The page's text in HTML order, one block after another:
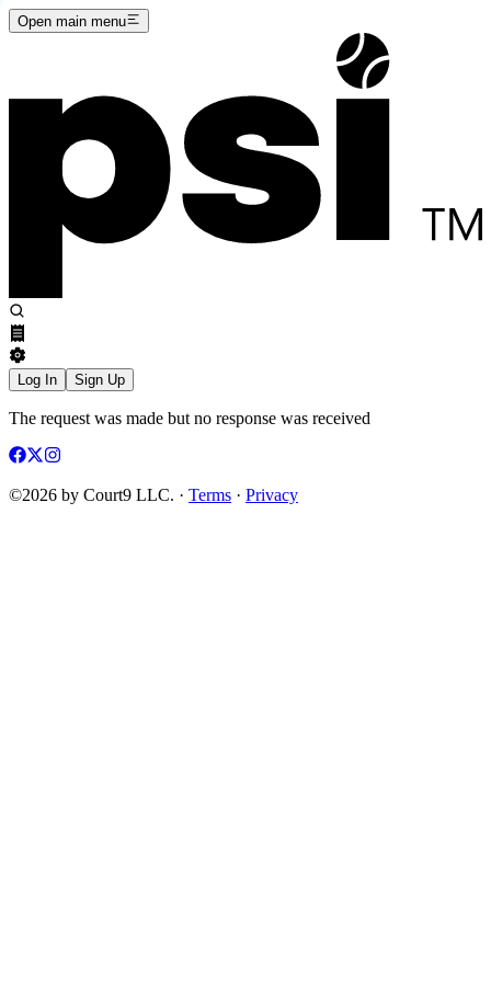
Open main menu
Log In Sign Up
The request was made but no response was received
©2026 by Court9 LLC. · Terms · Privacy